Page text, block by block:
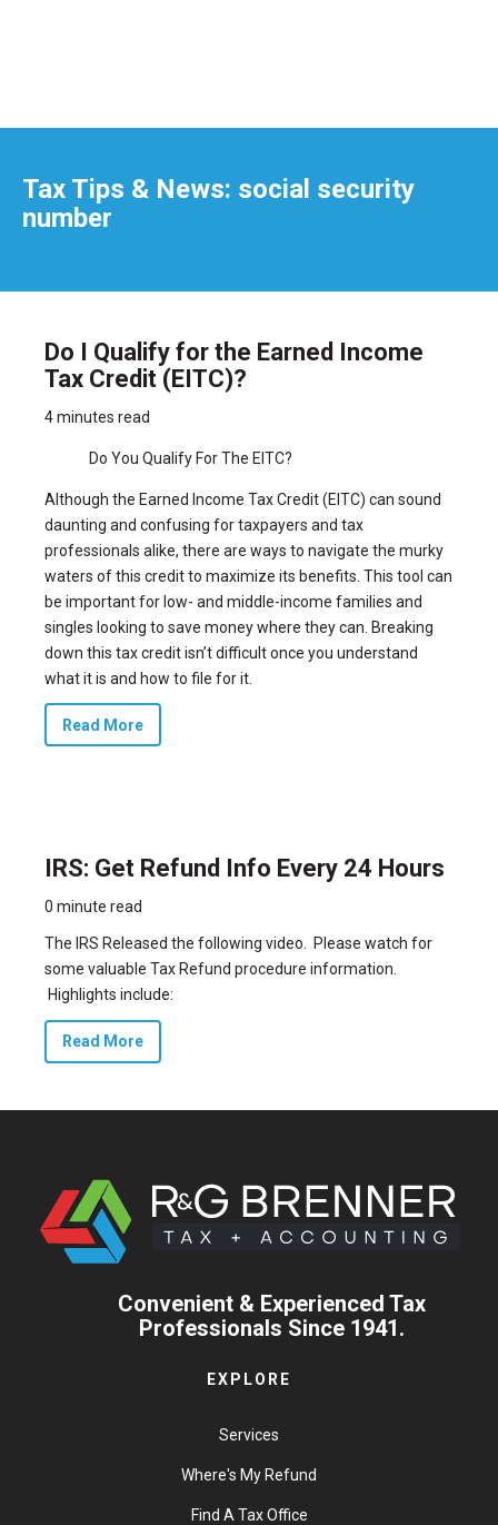
Tax Tips & News: social security
number
Do I Qualify for the Earned Income
Tax Credit (EITC)?
4 minutes read
Do You Qualify For The EITC?
Although the Earned Income Tax Credit (EITC) can sound
daunting and confusing for taxpayers and tax
professionals alike, there are ways to navigate the murky
waters of this credit to maximize its benefits. This tool can
be important for low- and middle-income families and
singles looking to save money where they can. Breaking
down this tax credit isn’t difficult once you understand
what it is and how to file for it.
Read More
IRS: Get Refund Info Every 24 Hours
0 minute read
The IRS Released the following video. Please watch for
some valuable Tax Refund procedure information.
Highlights include:
Read More
Convenient & Experienced Tax
Professionals Since 1941.
EXPLORE
Services
Where's My Refund
Find A Tax Office